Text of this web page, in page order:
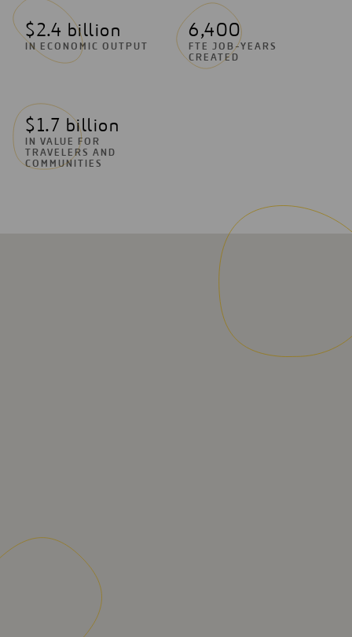
$2.4 billion
IN ECONOMIC OUTPUT
6,400
FTE JOB-YEARS
CREATED
$1.7 billion
IN VALUE FOR
TRAVELERS AND
COMMUNITIES